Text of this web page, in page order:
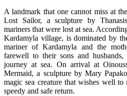
A landmark that one cannot miss at
Lost Sailor, a sculpture by
mariners that were lost at sea.
Kardamyla village, is dominated by
mariner of Kardamyla and the
farewell to their sons and
journey at sea. On arrival at
Mermaid, a sculpture by Mary
magic sea creature that wishes well
speedy and safe return.